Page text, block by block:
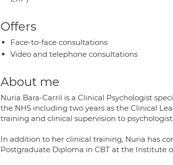
Offers
Face-to-face consultations
Video and telephone consultations
About me
Nuria Bara-Carril is a Clinical Psychologist
the NHS including two years as the Clinical
training and clinical supervision to
In addition to her clinical training, Nuria has
Postgraduate Diploma in CBT at the Institute